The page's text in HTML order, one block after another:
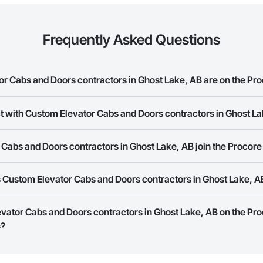
Frequently Asked Questions
Cabs and Doors contractors in Ghost Lake, AB are on the
Cabs and Doors contractors in Ghost Lake, AB on the Procore
with Custom Elevator Cabs and Doors contractors in Ghost
provide a phone number or website on their business page so you
and Doors contractors in Ghost Lake, AB join the
is free and open to any businesses in the construction industry. Click
your business page.
Elevator Cabs and Doors contractors in Ghost Lake,
work in.
Cabs and Doors contractors in Ghost Lake, AB on the